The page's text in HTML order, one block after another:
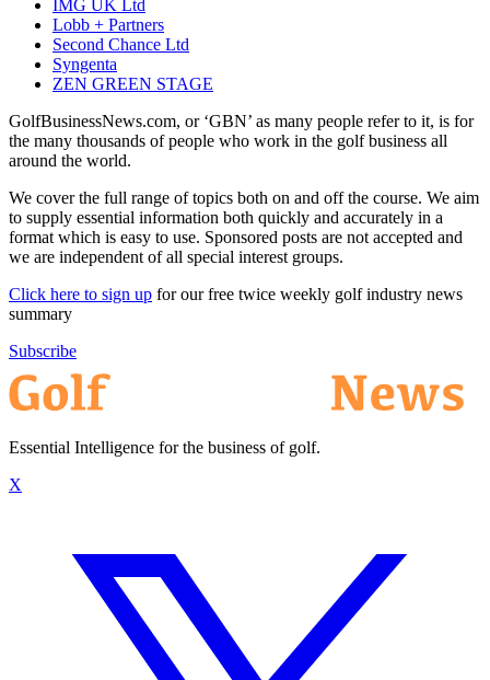
IMG UK Ltd
Lobb + Partners
Second Chance Ltd
Syngenta
ZEN GREEN STAGE
GolfBusinessNews.com, or ‘GBN’ as many people refer to it, is for
the many thousands of people who work in the golf business all
around the world.
We cover the full range of topics both on and off the course. We aim
to supply essential information both quickly and accurately in a
format which is easy to use. Sponsored posts are not accepted and
we are independent of all special interest groups.
Click here to sign up for our free twice weekly golf industry news
summary
Subscribe
Essential Intelligence for the business of golf.
X